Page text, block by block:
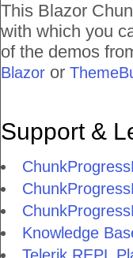
This Blazor
with which you
of the demos
Blazor or
Support &
Knowledge